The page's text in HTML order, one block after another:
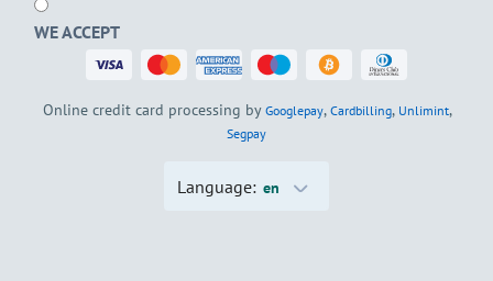
WE ACCEPT
Online credit card processing by Googlepay, Cardbilling, Unlimint,
Segpay
Language: en